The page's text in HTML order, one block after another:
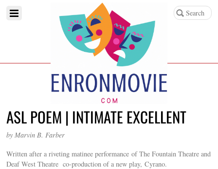
ASL POEM | INTIMATE EXCELLENT
by Marvin B. Farber
Written after a riveting matinee performance of The Fountain Theatre and
Deaf West Theatre co-production of a new play, Cyrano.